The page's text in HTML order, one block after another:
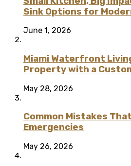
Sink Options for
June 1, 2026
Miami Waterfront
Property with a
May 28, 2026
Common Mistakes
Emergencies
May 26, 2026